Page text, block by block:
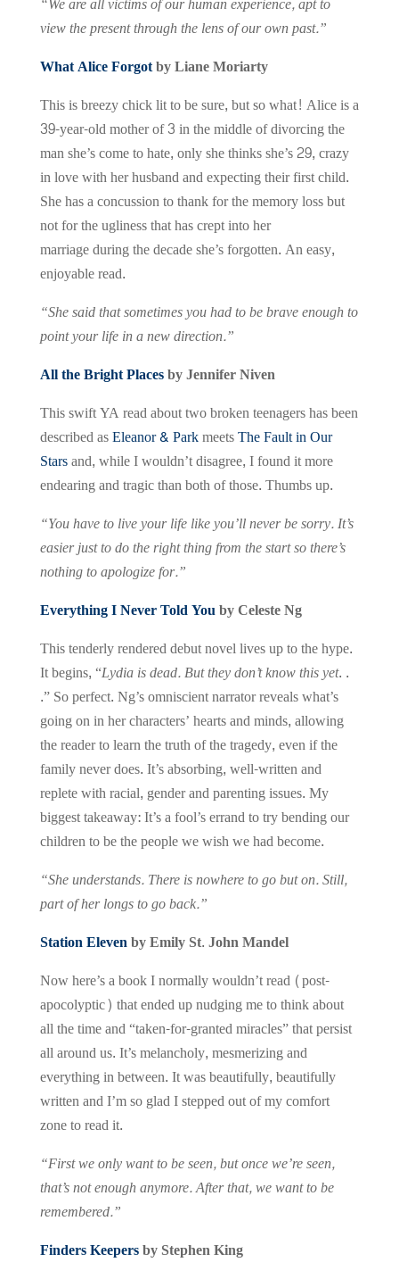
view the present through the lens of our own past.”
What Alice Forgotby Liane Moriarty
This is breezy chick lit to be sure, but so what! Alice is a
39-year-old mother of 3 in the middle of divorcing the
man she’s come to hate, only she thinks she’s 29, crazy
in love with her husband and expecting their first child.
She has a concussion to thank for the memory loss but
not for the ugliness that has crept into her
marriage during the decade she’s forgotten. An easy,
enjoyable read.
“She said that sometimes you had to be brave enough to
point your life in a new direction.”
All the Bright Placesby Jennifer Niven
This swift YA read about two broken teenagers has been
described asEleanor & ParkmeetsThe Fault in Our
Starsand, while I wouldn’t disagree, I found it more
endearing and tragic than both of those. Thumbs up.
“You have to live your life like you’ll never be sorry. It’s
easier just to do the right thing from the start so there’s
nothing to apologize for.”
Everything I Never Told Youby Celeste Ng
This tenderly rendered debut novel lives up to the hype.
It begins, “Lydia is dead. But they don’t know this yet. .
.” So perfect. Ng’s omniscient narrator reveals what’s
going on in her characters’ hearts and minds, allowing
the reader to learn the truth of the tragedy, even if the
family never does. It’s absorbing, well-written and
replete with racial, gender and parenting issues. My
biggest takeaway: It’s a fool’s errand to try bending our
children to be the people we wish we had become.
“She understands. There is nowhere to go but on. Still,
part of her longs to go back.”
Station Elevenby Emily St. John Mandel
Now here’s a book I normally wouldn’t read (post-
apocolyptic) that ended up nudging me to think about
all the time and “taken-for-granted miracles” that persist
all around us. It’s melancholy, mesmerizing and
everything in between. It was beautifully, beautifully
written and I’m so glad I stepped out of my comfort
zone to read it.
“First we only want to be seen, but once we’re seen,
that’s not enough anymore. After that, we want to be
remembered.”
Finders Keepersby Stephen King